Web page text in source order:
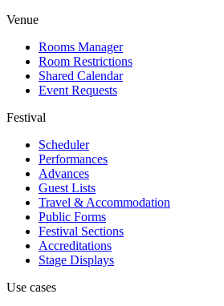
Venue
Rooms Manager
Room Restrictions
Shared Calendar
Event Requests
Festival
Scheduler
Performances
Advances
Guest Lists
Travel & Accommodation
Public Forms
Festival Sections
Accreditations
Stage Displays
Use cases